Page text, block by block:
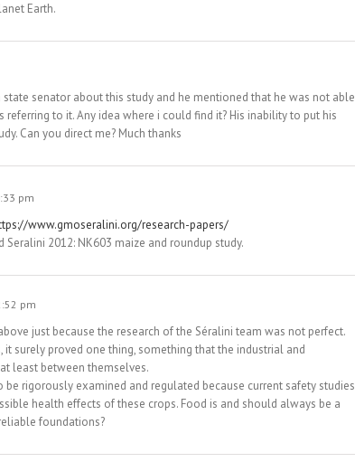
Earth.
senator about this study and he mentioned that he was not able
to it. Any idea where i could find it? His inability to put his
Can you direct me? Much thanks
pm
www.gmoseralini.org/research-papers/
Seralini 2012: NK603 maize and roundup study.
pm
just because the research of the Séralini team was not perfect.
surely proved one thing, something that the industrial and
least between themselves.
rigorously examined and regulated because current safety studies
health effects of these crops. Food is and should always be a
foundations?